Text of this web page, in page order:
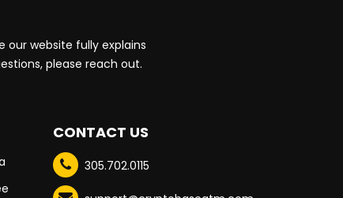
our website fully explains
please reach out.
CONTACT US
305.702.0115